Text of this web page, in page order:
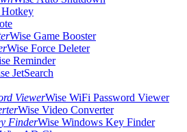
Hotkey
Wise Game Booster
Wise Force Deleter
Reminder
JetSearch
Wise WiFi Password Viewer
Wise Video Converter
Wise Windows Key Finder